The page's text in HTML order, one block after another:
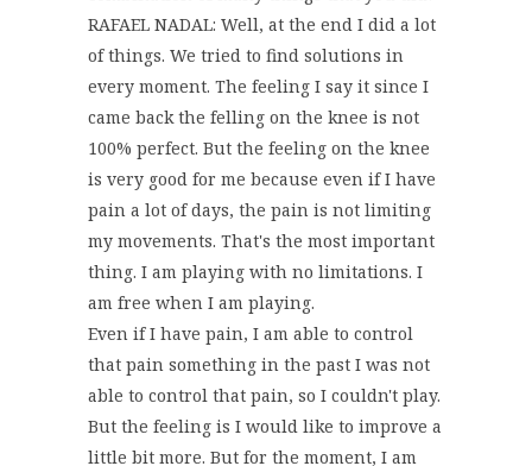
RAFAEL NADAL: Well, at the end I did a lot
of things. We tried to find solutions in
every moment. The feeling I say it since I
came back the felling on the knee is not
100% perfect. But the feeling on the knee
is very good for me because even if I have
pain a lot of days, the pain is not limiting
my movements. That's the most important
thing. I am playing with no limitations. I
am free when I am playing.
Even if I have pain, I am able to control
that pain something in the past I was not
able to control that pain, so I couldn't play.
But the feeling is I would like to improve a
little bit more. But for the moment, I am